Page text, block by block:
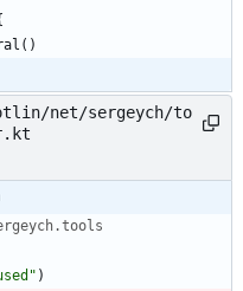
net/sergeych/to
" )